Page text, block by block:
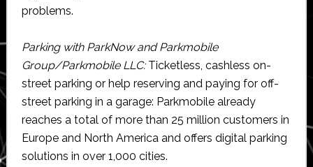
problems.
Parking with ParkNow and Parkmobile
Group/Parkmobile LLC: Ticketless, cashless on-
street parking or help reserving and paying for off-
street parking in a garage: Parkmobile already
reaches a total of more than 25 million customers in
Europe and North America and offers digital parking
solutions in over 1,000 cities.